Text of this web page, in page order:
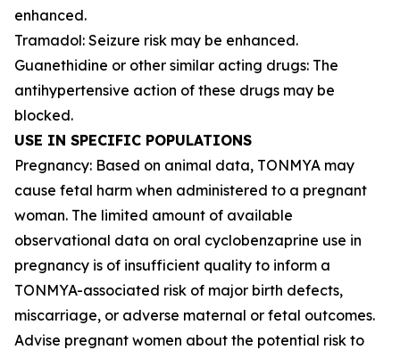
enhanced.
Tramadol: Seizure risk may be enhanced.
Guanethidine or other similar acting drugs: The
antihypertensive action of these drugs may be
blocked.
USE IN SPECIFIC POPULATIONS
Pregnancy: Based on animal data, TONMYA may
cause fetal harm when administered to a pregnant
woman. The limited amount of available
observational data on oral cyclobenzaprine use in
pregnancy is of insufficient quality to inform a
TONMYA-associated risk of major birth defects,
miscarriage, or adverse maternal or fetal outcomes.
Advise pregnant women about the potential risk to